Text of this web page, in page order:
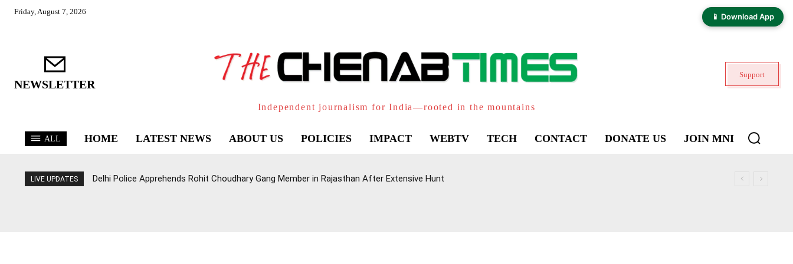
📱 Download App
Friday, August 7, 2026
NEWSLETTER
Independent journalism for India—rooted in the mountains
Support
ALL HOME LATEST NEWS ABOUT US POLICIES IMPACT WEBTV TECH CONTACT DONATE US JOIN MNI
LIVE UPDATES Delhi Police Apprehends Rohit Choudhary Gang Member in Rajasthan After Extensive Hunt